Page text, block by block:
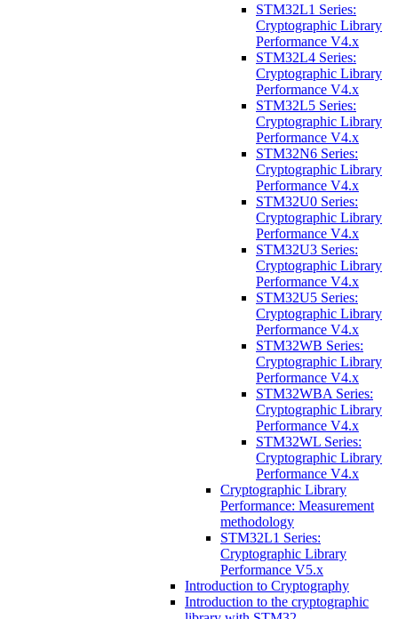
STM32L1 Series:
Cryptographic Library
Performance V4.x
STM32L4 Series:
Cryptographic Library
Performance V4.x
STM32L5 Series:
Cryptographic Library
Performance V4.x
STM32N6 Series:
Cryptographic Library
Performance V4.x
STM32U0 Series:
Cryptographic Library
Performance V4.x
STM32U3 Series:
Cryptographic Library
Performance V4.x
STM32U5 Series:
Cryptographic Library
Performance V4.x
STM32WB Series:
Cryptographic Library
Performance V4.x
STM32WBA Series:
Cryptographic Library
Performance V4.x
STM32WL Series:
Cryptographic Library
Performance V4.x
Cryptographic Library
Performance: Measurement
methodology
STM32L1 Series:
Cryptographic Library
Performance V5.x
Introduction to Cryptography
Introduction to the cryptographic